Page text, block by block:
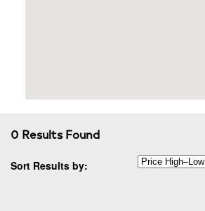
0 Results Found
Sort Results by: